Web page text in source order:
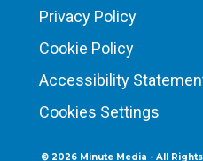
Privacy Policy
Cookie Policy
Accessibility
Cookies Settings
© 2026 Minute Media - All